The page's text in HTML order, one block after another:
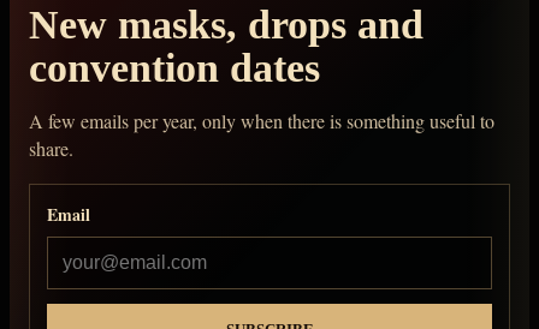
New masks, drops and
convention dates
A few emails per year, only when there is something useful to
share.
Email